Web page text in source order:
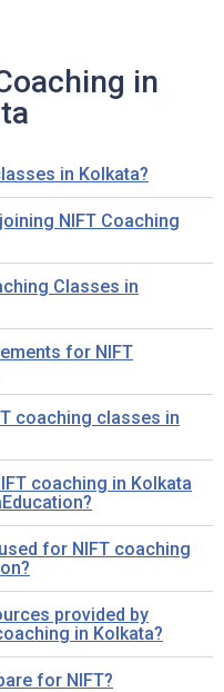
in
in Kolkata?
NIFT Coaching
Classes in
for NIFT
coaching classes in
coaching in Kolkata
for NIFT coaching
provided by
in Kolkata?
for NIFT?